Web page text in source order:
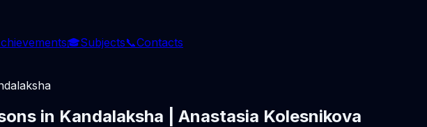
🎓Subjects📞Contacts
in Kandalaksha | Anastasia Kolesnikova